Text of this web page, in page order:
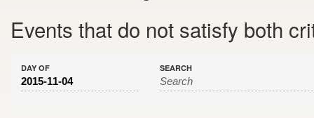
Events that do not satisfy both
DAY OF SEARCH